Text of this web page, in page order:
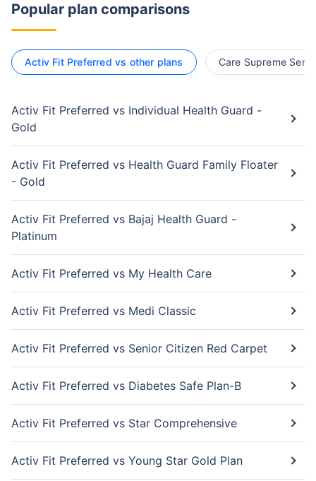
Popular plan comparisons
Activ Fit Preferred vs other plans Care Supreme
Activ Fit Preferred vs Individual Health Guard -
Gold
Activ Fit Preferred vs Health Guard Family Floater
- Gold
Activ Fit Preferred vs Bajaj Health Guard -
Platinum
Activ Fit Preferred vs My Health Care
Activ Fit Preferred vs Medi Classic
Activ Fit Preferred vs Senior Citizen Red Carpet
Activ Fit Preferred vs Diabetes Safe Plan-B
Activ Fit Preferred vs Star Comprehensive
Activ Fit Preferred vs Young Star Gold Plan